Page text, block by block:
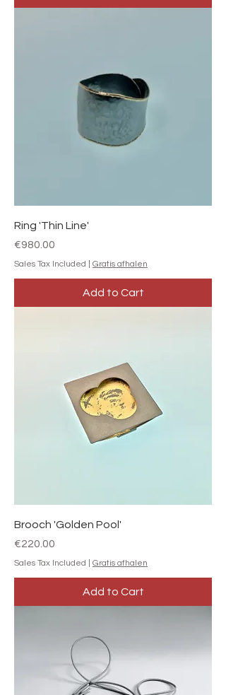
Ring 'Thin Line'
Price
€980.00
Sales Tax Included Gratis afhalen
Add to Cart
Brooch 'Golden Pool'
Price
€220.00
Sales Tax Included Gratis afhalen
Add to Cart